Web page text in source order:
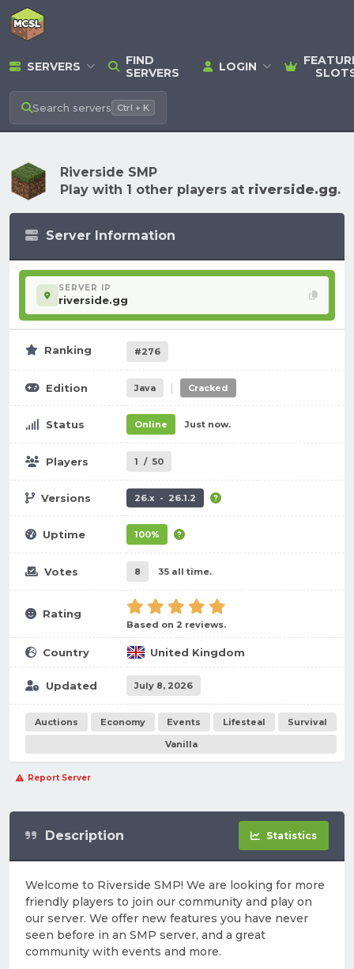
SERVERS
FIND
SERVERS
LOGIN
Search servers Ctrl + K
Riverside SMP
Play with 1 other players at riverside.gg.
Server Information
SERVER IP
riverside.gg
Ranking #276
Edition Java | Cracked
Status Online Just now.
Players 1 / 50
Versions 26.x - 26.1.2
Uptime 100%
Votes 8 35 all time.
Rating
Based on 2 reviews.
Country United Kingdom
Updated July 8, 2026
Auctions Economy Events Lifesteal
Survival
Vanilla
Report Server
Description Statistics
Welcome to Riverside SMP! We are looking for more
friendly players to join our community and play on
our server. We offer new features you have never
seen before in an SMP server, and a great
community with events and more.